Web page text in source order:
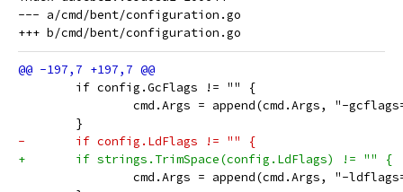
--- a/cmd/bent/configuration.go
if config.GcFlags != "" {
cmd.Args = append(cmd.Args, "-
}
-	if config.LdFlags != "" {
+	if strings.TrimSpace(config.LdFlags) != "" {
cmd.Args = append(cmd.Args, "-